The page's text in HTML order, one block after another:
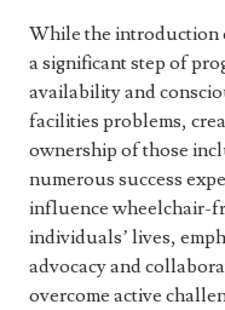
While the introduction
a significant step of
availability and
facilities problems,
ownership of those
numerous success
influence wheelchair-
individuals’ lives,
advocacy and
overcome active